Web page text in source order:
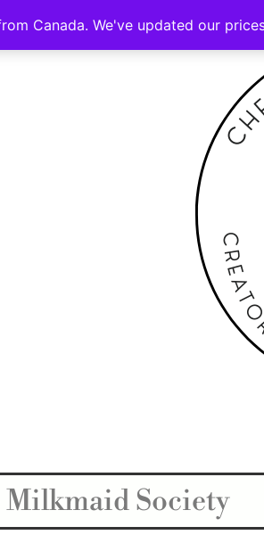
Milkmaid Society
Canada. We've updated our